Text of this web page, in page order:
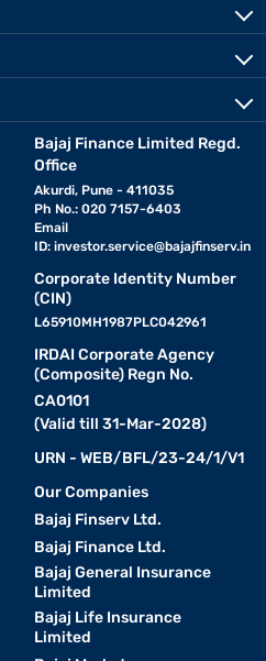
Bajaj Finance Limited Regd.
Office
Akurdi, Pune - 411035
Ph No.: 020 7157-6403
Email
ID: investor.service@bajajfinserv.in
Corporate Identity Number
(CIN)
L65910MH1987PLC042961
IRDAI Corporate Agency
(Composite) Regn No.
CA0101
(Valid till 31-Mar-2028)
URN - WEB/BFL/23-24/1/V1
Our Companies
Bajaj Finserv Ltd.
Bajaj Finance Ltd.
Bajaj General Insurance
Limited
Bajaj Life Insurance
Limited